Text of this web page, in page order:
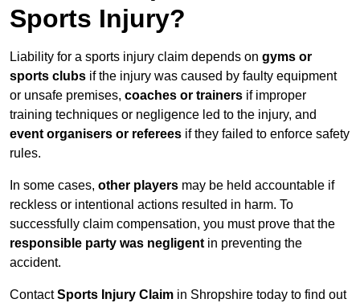
Sports Injury?
Liability for a sports injury claim depends on gyms or
sports clubs if the injury was caused by faulty equipment
or unsafe premises, coaches or trainers if improper
training techniques or negligence led to the injury, and
event organisers or referees if they failed to enforce safety
rules.
In some cases, other players may be held accountable if
reckless or intentional actions resulted in harm. To
successfully claim compensation, you must prove that the
responsible party was negligent in preventing the
accident.
ContactSports Injury Claim in Shropshire today to find out